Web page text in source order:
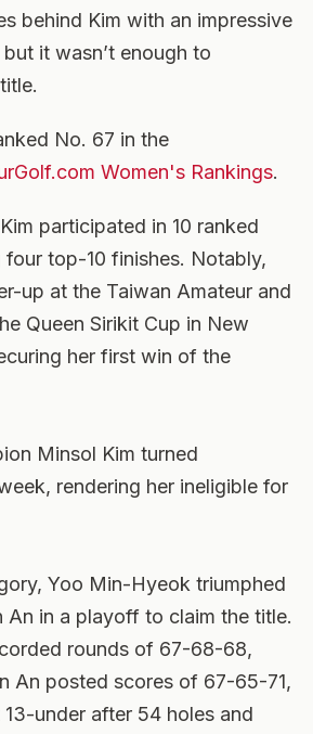
behind Kim with an impressive
it wasn’t enough to
No. 67 in the
Women's Rankings.
participated in 10 ranked
four top-10 finishes. Notably,
up at the Taiwan Amateur and
Queen Sirikit Cup in New
her first win of the
Minsol Kim turned
rendering her ineligible for
Yoo Min-Hyeok triumphed
An in a playoff to claim the title.
rounds of 67-68-68,
An posted scores of 67-65-71,
under after 54 holes and